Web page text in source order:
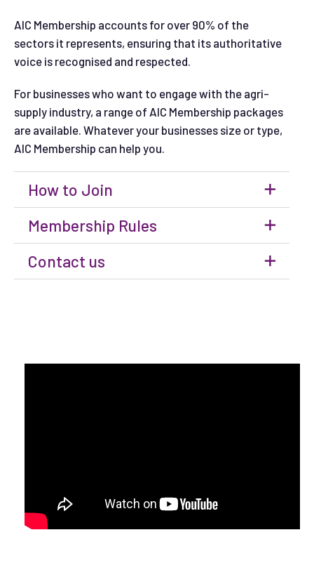
AIC Membership accounts for over 90% of the
sectors it represents, ensuring that its authoritative
voice is recognised and respected.
For businesses who want to engage with the agri-
supply industry, a range of AIC Membership packages
are available. Whatever your businesses size or type,
AIC Membership can help you.
How to Join
Membership Rules
Contact us